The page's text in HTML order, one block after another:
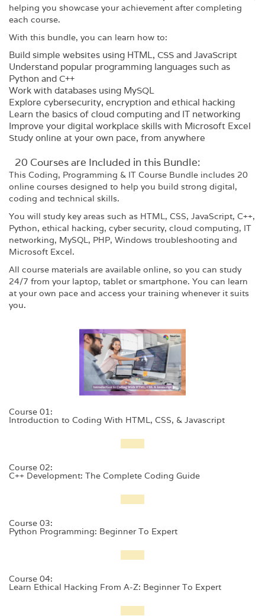
helping you showcase your achievement after completing
each course.
With this bundle, you can learn how to:
Build simple websites using HTML, CSS and JavaScript
Understand popular programming languages such as
Python and C++
Work with databases using MySQL
Explore cybersecurity, encryption and ethical hacking
Learn the basics of cloud computing and IT networking
Improve your digital workplace skills with Microsoft Excel
Study online at your own pace, from anywhere
20 Courses are Included in this Bundle:
This Coding, Programming & IT Course Bundle includes 20
online courses designed to help you build strong digital,
coding and technical skills.
You will study key areas such as HTML, CSS, JavaScript, C++,
Python, ethical hacking, cyber security, cloud computing, IT
networking, MySQL, PHP, Windows troubleshooting and
Microsoft Excel.
All course materials are available online, so you can study
24/7 from your laptop, tablet or smartphone. You can learn
at your own pace and access your training whenever it suits
you.
Course 01:
Introduction to Coding With HTML, CSS, & Javascript
Course 02:
C++ Development: The Complete Coding Guide
Course 03:
Python Programming: Beginner To Expert
Course 04:
Learn Ethical Hacking From A-Z: Beginner To Expert